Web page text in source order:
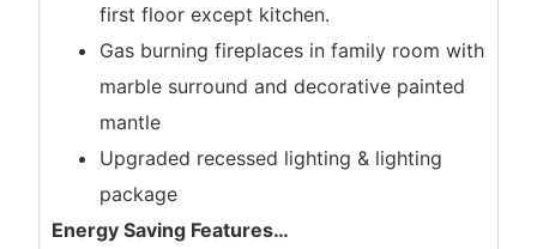
first floor except kitchen.
Gas burning fireplaces in family room with
marble surround and decorative painted
mantle
Upgraded recessed lighting & lighting
package
Energy Saving Features…